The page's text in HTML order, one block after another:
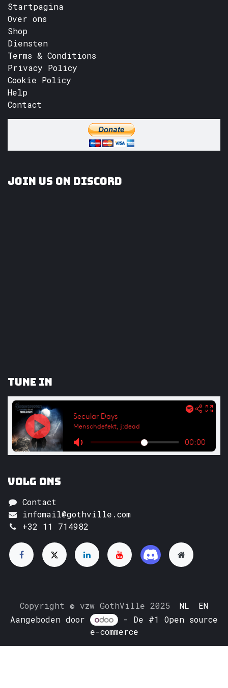
Startpagina
Over ons
Shop
Diensten
Terms & Conditions
Privacy Policy
Cookie Policy
Help
Contact
Join us on Discord
Tune In
Volg ons
Contact
infomail@gothville.com
+32 11 714982
Copyright © vzw GothVille 2025 NL
EN
Aangeboden door
- De #1 Open source
e-commerce